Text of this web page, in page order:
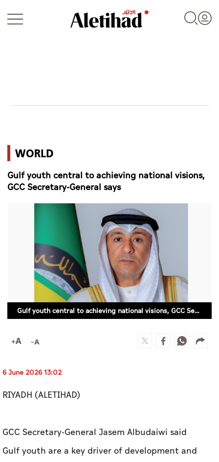
World
Business
Infograph
Photo Gallery
Caricature
WORLD
Gulf youth central to achieving national visions,
GCC Secretary-General says
Gulf youth central to achieving national visions, GCC Secretary-General says
6 June 2026 13:02
RIYADH (ALETIHAD)
GCC Secretary-General Jasem Albudaiwi said
Gulf youth are a key driver of development and